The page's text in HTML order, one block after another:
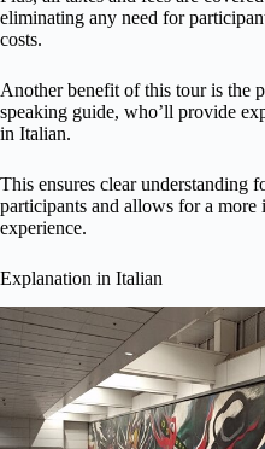
eliminating any need for
costs.
Another benefit of this tour is the
speaking guide, who’ll provide
in Italian.
This ensures clear understanding
participants and allows for a more
experience.
Explanation in Italian